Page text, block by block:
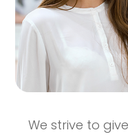
We strive to